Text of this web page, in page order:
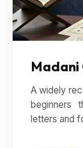
Madani
A widely
beginners
letters and